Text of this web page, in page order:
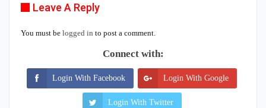
Leave A Reply
You must be logged in to post a comment.
Connect with:
Login With Facebook Login With Google
Login With Twitter